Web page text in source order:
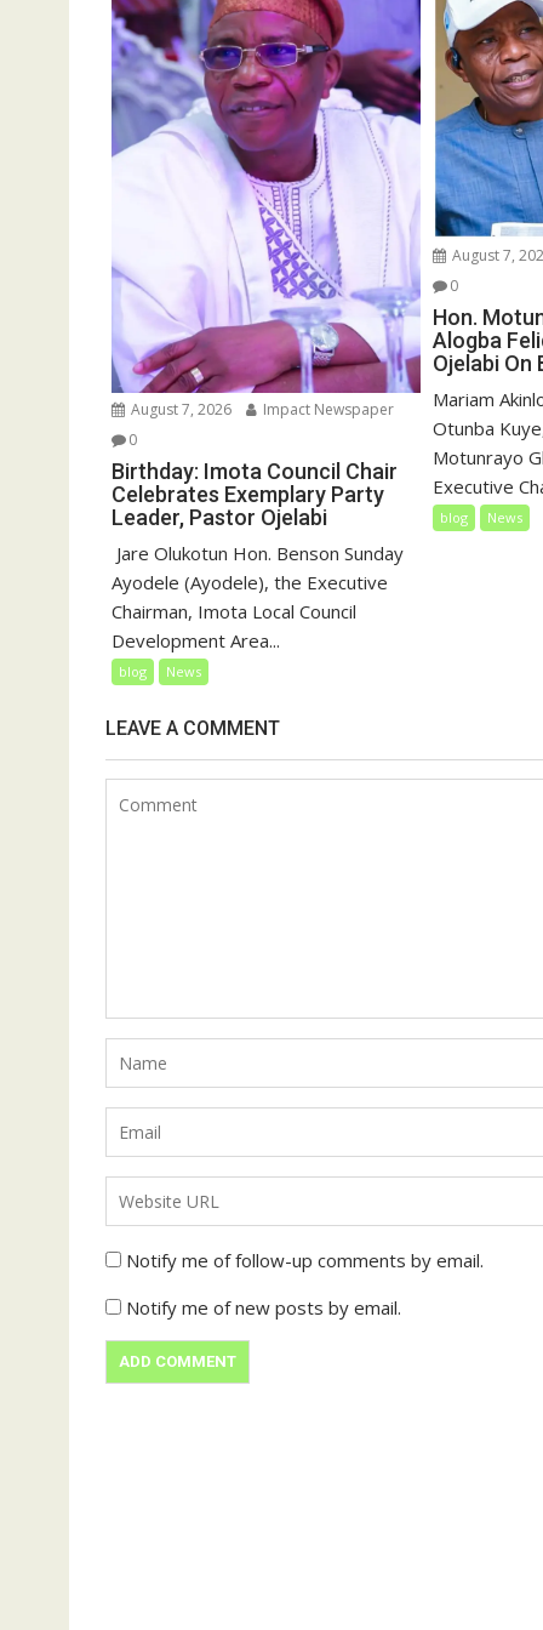
August 7, 2026
Impact Newspaper
0
Birthday: Imota Council Chair
Celebrates Exemplary Party
Leader, Pastor Ojelabi
‎‎ Jare Olukotun Hon. Benson Sunday
Ayodele (Ayodele), the Executive
Chairman, Imota Local Council
Development Area...
blog News
August 7,
0
Hon.
Alogba
Ojelabi On
‎‎Mariam
Otunba
Motunrayo
Executive
blog News
LEAVE A COMMENT
Notify me of follow-up comments by email.
Notify me of new posts by email.